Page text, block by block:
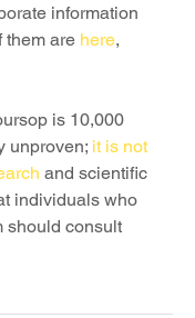
information
them are here,
is 10,000
unproven; it is not
and scientific
individuals who
should consult